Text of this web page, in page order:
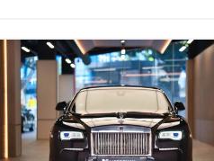
ADD TO CART DETAILS